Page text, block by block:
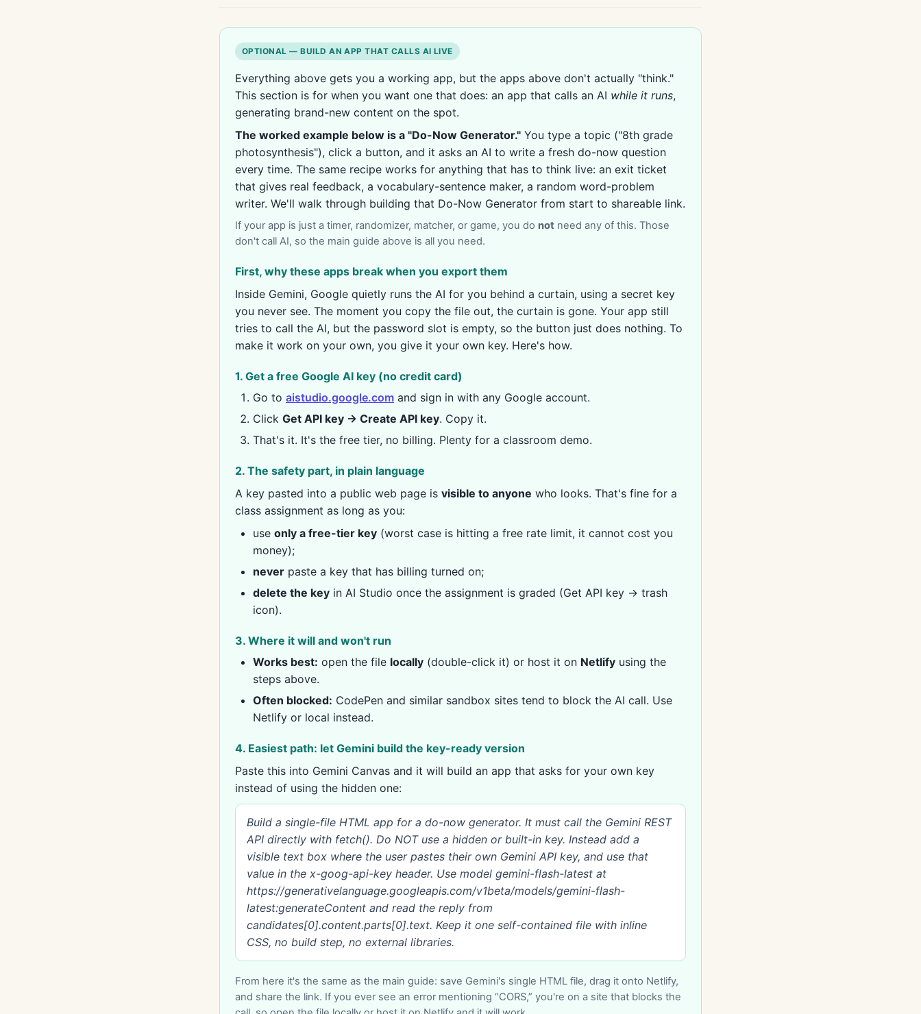
OPTIONAL — BUILD AN APP THAT CALLS AI LIVE
Everything above gets you a working app, but the apps above don't actually "think."
This section is for when you want one that does: an app that calls an AI while it runs,
generating brand-new content on the spot.
The worked example below is a "Do-Now Generator." You type a topic ("8th grade
photosynthesis"), click a button, and it asks an AI to write a fresh do-now question
every time. The same recipe works for anything that has to think live: an exit ticket
that gives real feedback, a vocabulary-sentence maker, a random word-problem
writer. We'll walk through building that Do-Now Generator from start to shareable link.
If your app is just a timer, randomizer, matcher, or game, you do not need any of this. Those
don't call AI, so the main guide above is all you need.
First, why these apps break when you export them
Inside Gemini, Google quietly runs the AI for you behind a curtain, using a secret key
you never see. The moment you copy the file out, the curtain is gone. Your app still
tries to call the AI, but the password slot is empty, so the button just does nothing. To
make it work on your own, you give it your own key. Here's how.
1. Get a free Google AI key (no credit card)
Go to aistudio.google.com and sign in with any Google account.
Click Get API key → Create API key. Copy it.
That's it. It's the free tier, no billing. Plenty for a classroom demo.
2. The safety part, in plain language
A key pasted into a public web page is visible to anyone who looks. That's fine for a
class assignment as long as you:
use only a free-tier key (worst case is hitting a free rate limit, it cannot cost you
money);
never paste a key that has billing turned on;
delete the key in AI Studio once the assignment is graded (Get API key → trash
icon).
3. Where it will and won't run
Works best: open the file locally (double-click it) or host it on Netlify using the
steps above.
Often blocked: CodePen and similar sandbox sites tend to block the AI call. Use
Netlify or local instead.
4. Easiest path: let Gemini build the key-ready version
Paste this into Gemini Canvas and it will build an app that asks for your own key
instead of using the hidden one:
Build a single-file HTML app for a do-now generator. It must call the Gemini REST
API directly with fetch(). Do NOT use a hidden or built-in key. Instead add a
visible text box where the user pastes their own Gemini API key, and use that
value in the x-goog-api-key header. Use model gemini-flash-latest at
https://generativelanguage.googleapis.com/v1beta/models/gemini-flash-
latest:generateContent and read the reply from
candidates[0].content.parts[0].text. Keep it one self-contained file with inline
CSS, no build step, no external libraries.
From here it's the same as the main guide: save Gemini's single HTML file, drag it onto Netlify,
and share the link. If you ever see an error mentioning “CORS,” you're on a site that blocks the